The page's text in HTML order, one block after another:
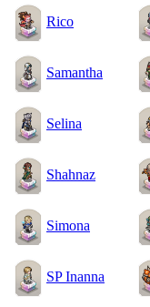
Rico
Samantha
Selina
Shahnaz
Simona
SP Inanna